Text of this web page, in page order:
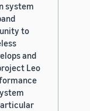
system
to
and
Leo